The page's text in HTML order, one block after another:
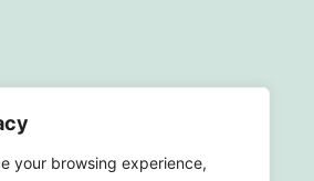
your browsing experience,